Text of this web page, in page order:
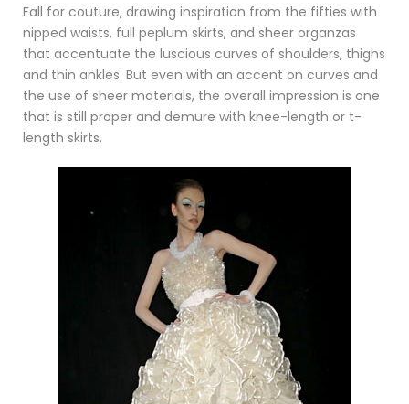
Fall for couture, drawing inspiration from the fifties with
nipped waists, full peplum skirts, and sheer organzas
that accentuate the luscious curves of shoulders, thighs
and thin ankles. But even with an accent on curves and
the use of sheer materials, the overall impression is one
that is still proper and demure with knee-length or t-
length skirts.